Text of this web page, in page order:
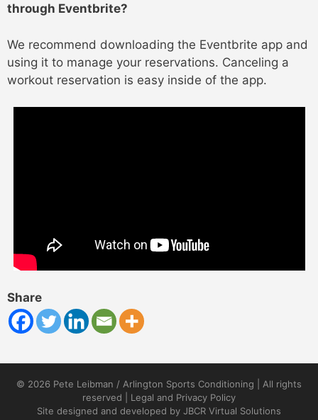
through Eventbrite?
We recommend downloading the Eventbrite app and
using it to manage your reservations. Canceling a
workout reservation is easy inside of the app.
Share
© 2026 Pete Leibman / Arlington Sports Conditioning | All rights
reserved | Legal and Privacy Policy
Site designed and developed by JBCR Virtual Solutions